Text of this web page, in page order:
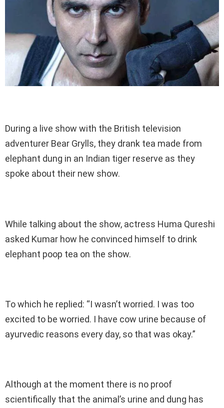
During a live show with the British television
adventurer Bear Grylls, they drank tea made from
elephant dung in an Indian tiger reserve as they
spoke about their new show.
While talking about the show, actress Huma Qureshi
asked Kumar how he convinced himself to drink
elephant poop tea on the show.
To which he replied: “I wasn’t worried. I was too
excited to be worried. I have cow urine because of
ayurvedic reasons every day, so that was okay.”
Although at the moment there is no proof
scientifically that the animal’s urine and dung has